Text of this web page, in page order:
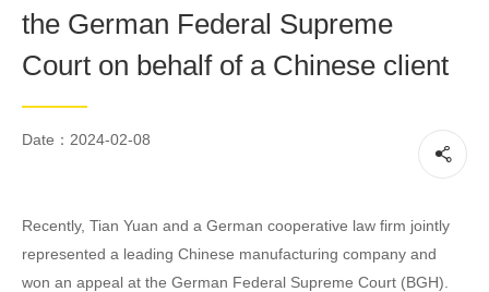
the German Federal Supreme
Court on behalf of a Chinese client
Date：2024-02-08
Recently, Tian Yuan and a German cooperative law firm jointly
represented a leading Chinese manufacturing company and
won an appeal at the German Federal Supreme Court (BGH).